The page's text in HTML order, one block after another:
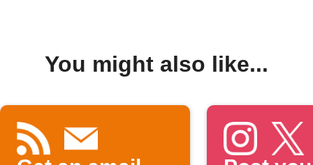
You might also like...